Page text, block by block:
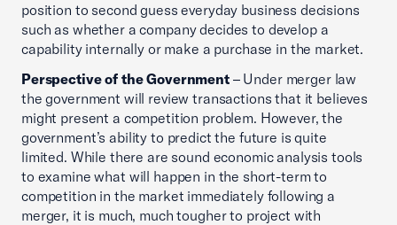
position to second guess everyday business decisions
such as whether a company decides to develop a
capability internally or make a purchase in the market.
Perspective of the Government– Under merger law
the government will review transactions that it believes
might present a competition problem. However, the
government’s ability to predict the future is quite
limited. While there are sound economic analysis tools
to examine what will happen in the short-term to
competition in the market immediately following a
merger, it is much, much tougher to project with